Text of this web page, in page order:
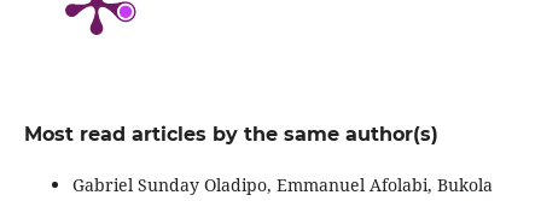
Most read articles by the same author(s)
Gabriel Sunday Oladipo, Emmanuel Afolabi, Bukola